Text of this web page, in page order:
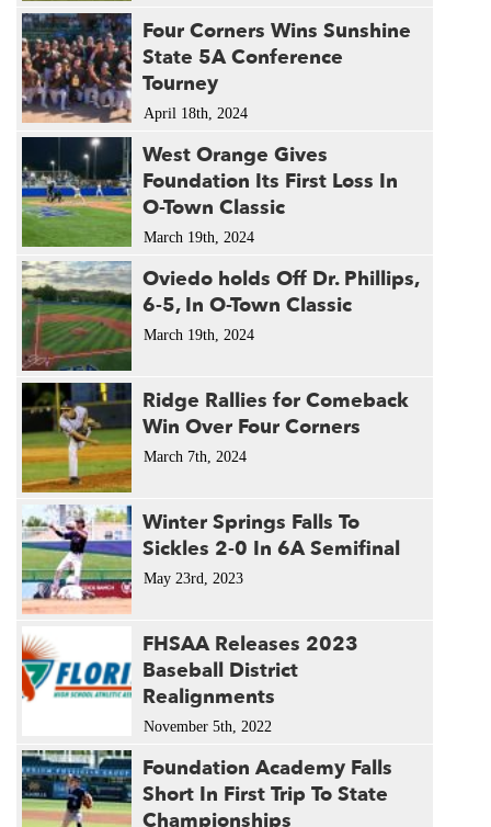
Four Corners Wins Sunshine
State 5A Conference
Tourney
April 18th, 2024
West Orange Gives
Foundation Its First Loss In
O-Town Classic
March 19th, 2024
Oviedo holds Off Dr. Phillips,
6-5, In O-Town Classic
March 19th, 2024
Ridge Rallies for Comeback
Win Over Four Corners
March 7th, 2024
Winter Springs Falls To
Sickles 2-0 In 6A Semifinal
May 23rd, 2023
FHSAA Releases 2023
Baseball District
Realignments
November 5th, 2022
Foundation Academy Falls
Short In First Trip To State
Championships